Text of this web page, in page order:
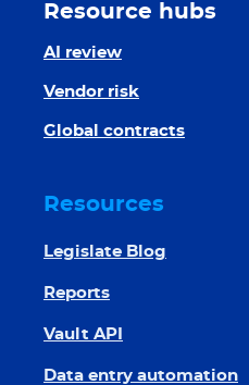
Resource hubs
AI review
Vendor risk
Global contracts
Resources
Legislate Blog
Reports
Vault API
Data entry automation